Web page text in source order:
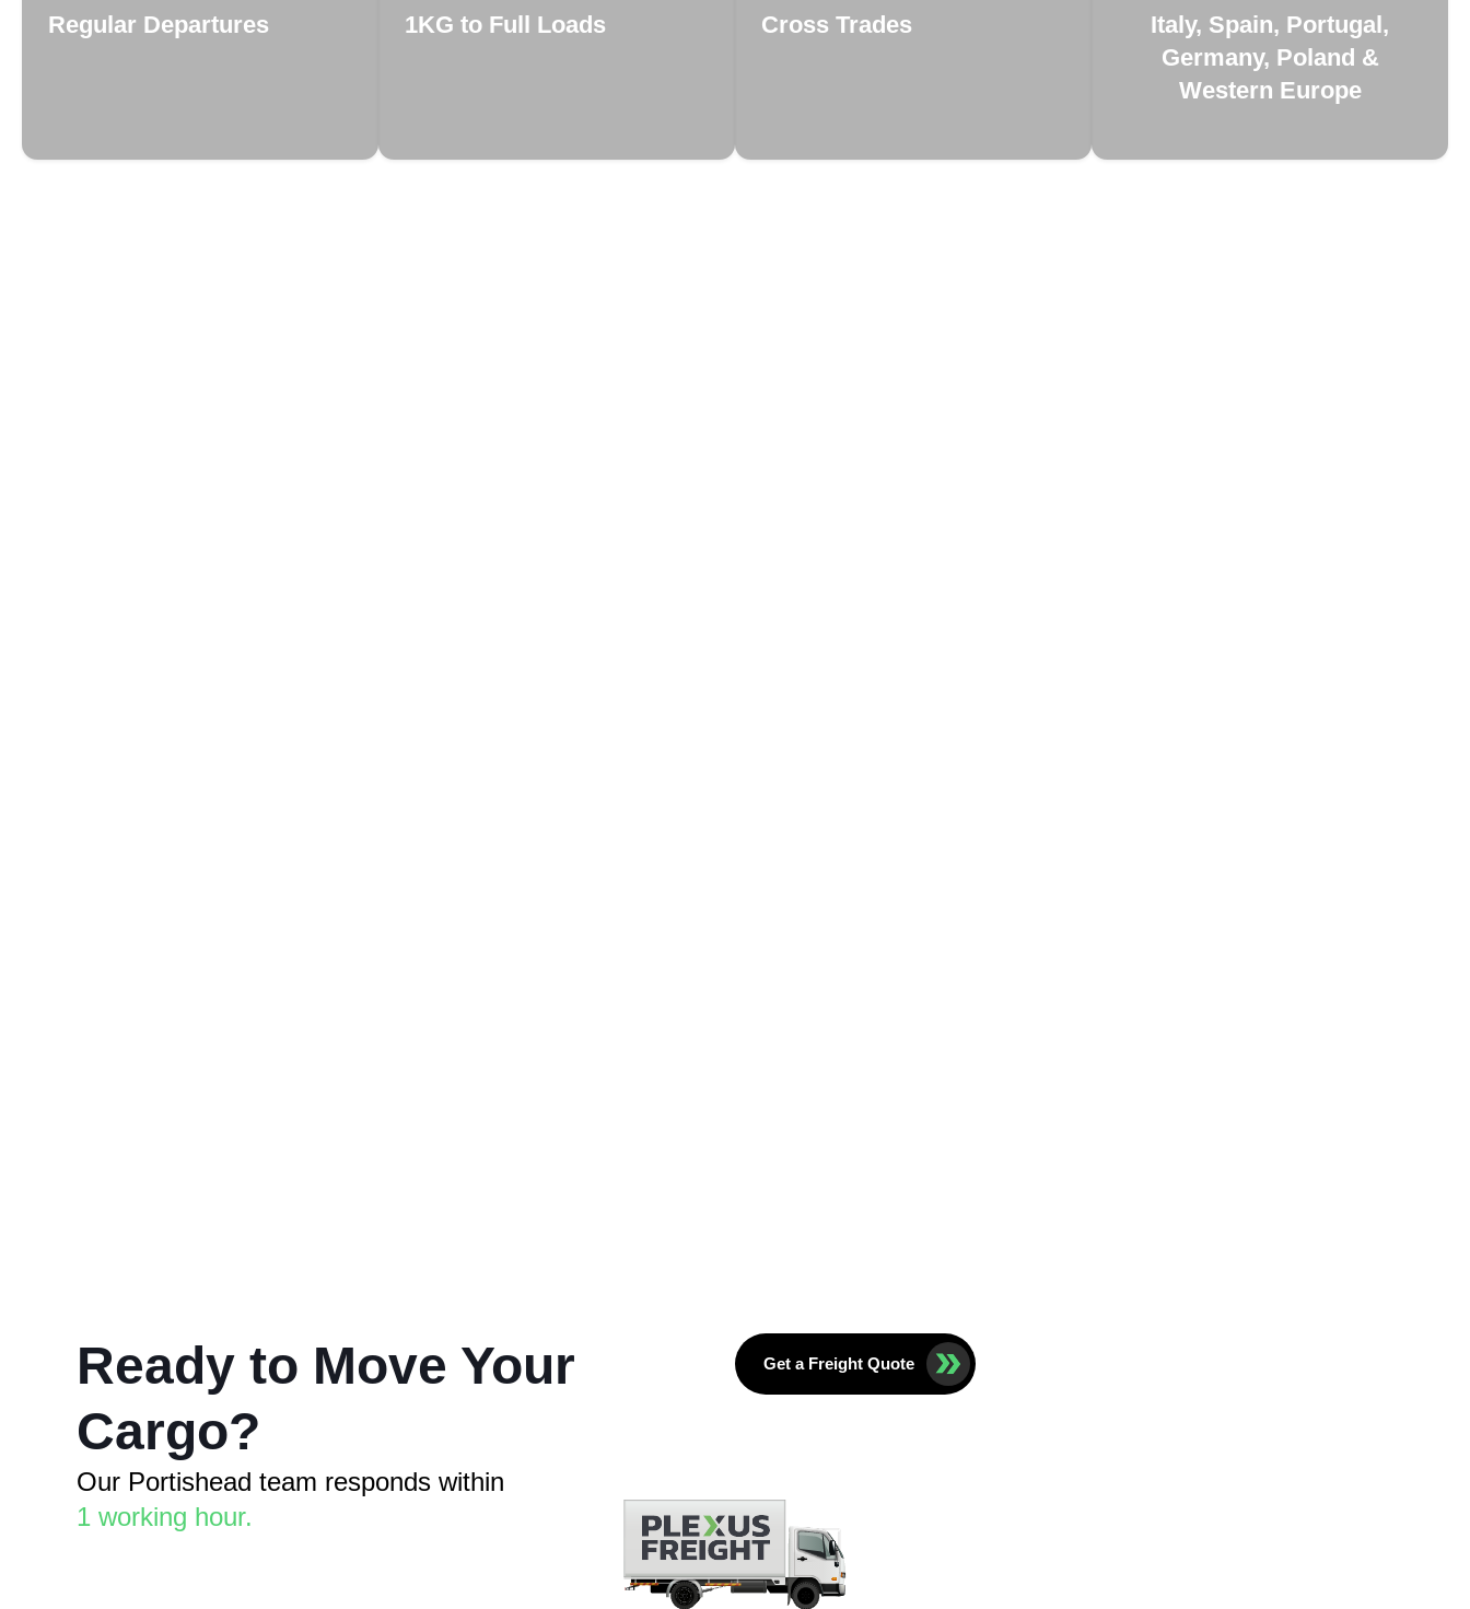
Regular Departures 1KG to Full Loads Cross Trades
Italy, Spain, Portugal,
Germany, Poland &
Western Europe
Ready to Move Your
Cargo?
Our Portishead team responds within
1 working hour.
Get a Freight Quote